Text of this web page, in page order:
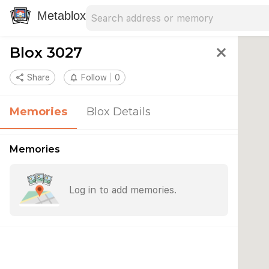
Metablox
Blox 3027 close
share Share notifications_none Follow 0
Memories Blox Details
Memories
Log in to add memories.